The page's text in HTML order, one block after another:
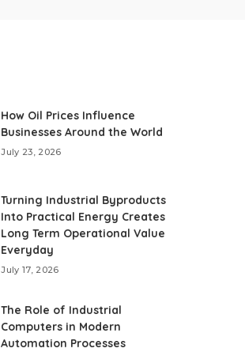
How Oil Prices Influence
Businesses Around the World
July 23, 2026
Turning Industrial Byproducts
Into Practical Energy Creates
Long Term Operational Value
Everyday
July 17, 2026
The Role of Industrial
Computers in Modern
Automation Processes